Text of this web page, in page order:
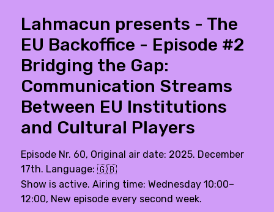
Lahmacun presents - The
EU Backoffice - Episode #2
Bridging the Gap:
Communication Streams
Between EU Institutions
and Cultural Players
Episode Nr. 60, Original air date: 2025. December
17th. Language: 🇬🇧
Show is active. Airing time: Wednesday 10:00–
12:00, New episode every second week.